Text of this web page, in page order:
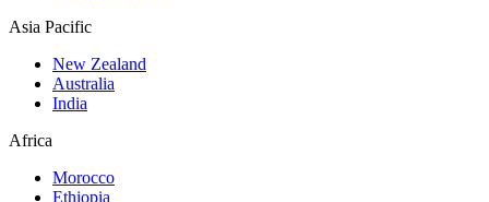
Asia Pacific
New Zealand
Australia
India
Africa
Morocco
Ethiopia